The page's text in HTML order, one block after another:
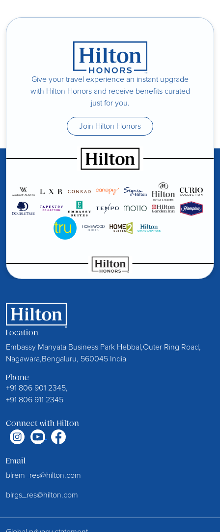
Give your travel experience an instant upgrade
with Hilton Honors and receive benefits curated
just for you.
Join Hilton Honors
Location
Embassy Manyata Business Park Hebbal,Outer Ring Road,
Nagawara,Bengaluru, 560045 India
Phone
+91 806 901 2345,
+91 806 911 2345
Connect with Hilton
Email
blrem_res@hilton.com
blrgs_res@hilton.com